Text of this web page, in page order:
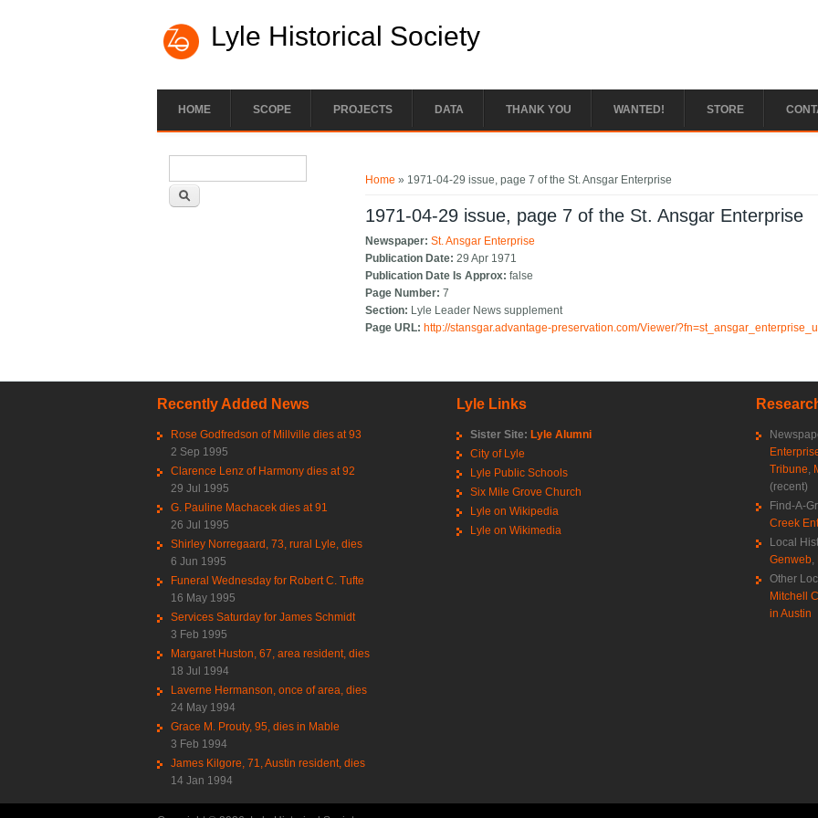
Lyle Historical Society
HOME SCOPE PROJECTS DATA THANK YOU WANTED! STORE
Home » 1971-04-29 issue, page 7 of the St. Ansgar Enterprise
1971-04-29 issue, page 7 of the St. Ansgar Enterprise
Newspaper:St. Ansgar Enterprise
Publication Date:29 Apr 1971
Publication Date Is Approx:false
Page Number:7
Section: Lyle Leader News supplement
Page URL: http://stansgar.advantage-preservation.com/Viewer/
Recently Added News
Rose Godfredson of Millville dies at 93
2 Sep 1995
Clarence Lenz of Harmony dies at 92
29 Jul 1995
G. Pauline Machacek dies at 91
26 Jul 1995
Shirley Norregaard, 73, rural Lyle, dies
6 Jun 1995
Funeral Wednesday for Robert C. Tufte
16 May 1995
Services Saturday for James Schmidt
3 Feb 1995
Margaret Huston, 67, area resident, dies
18 Jul 1994
Laverne Hermanson, once of area, dies
24 May 1994
Grace M. Prouty, 95, dies in Mable
3 Feb 1994
James Kilgore, 71, Austin resident, dies
14 Jan 1994
Lyle Links
Sister Site: Lyle Alumni
City of Lyle
Lyle Public Schools
Six Mile Grove Church
Lyle on Wikipedia
Lyle on Wikimedia
Tribune
(recent)
Find-A-
Creek
Local
Genweb
Other
Mitchell
in Austin